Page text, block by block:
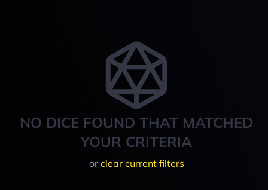
NO DICE FOUND THAT MATCHED
YOUR CRITERIA
or clear current filters